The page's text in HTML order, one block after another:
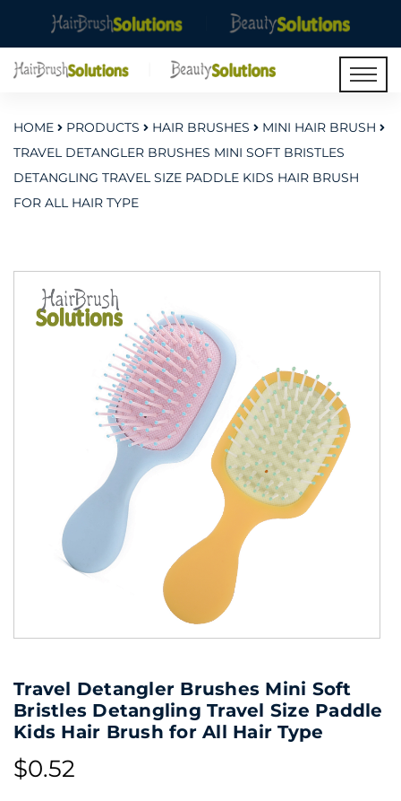
HOME PRODUCTS HAIR BRUSHES
MINI HAIR BRUSH
TRAVEL DETANGLER BRUSHES MINI SOFT BRISTLES
DETANGLING TRAVEL SIZE PADDLE KIDS HAIR BRUSH
FOR ALL HAIR TYPE
Travel Detangler Brushes Mini Soft
Bristles Detangling Travel Size Paddle
Kids Hair Brush for All Hair Type
$0.52